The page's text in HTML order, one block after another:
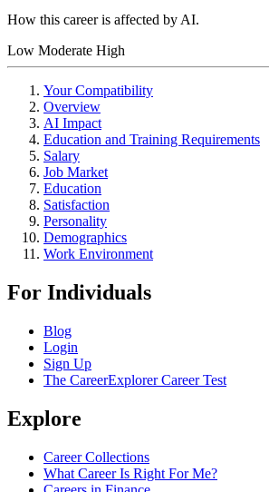
How this career is affected by AI.
Low Moderate High
Your Compatibility
Overview
AI Impact
Education and Training Requirements
Salary
Job Market
Education
Satisfaction
Personality
Demographics
Work Environment
For Individuals
Blog
Login
Sign Up
The CareerExplorer Career Test
Explore
Career Collections
What Career Is Right For Me?